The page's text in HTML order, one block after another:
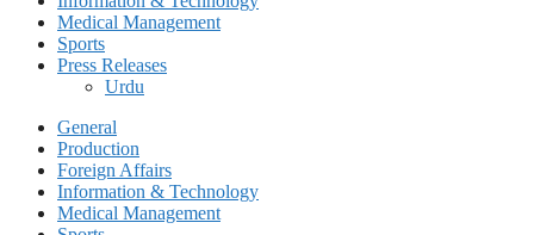
Medical Management
Sports
Press Releases
Urdu
General
Production
Foreign Affairs
Information & Technology
Medical Management